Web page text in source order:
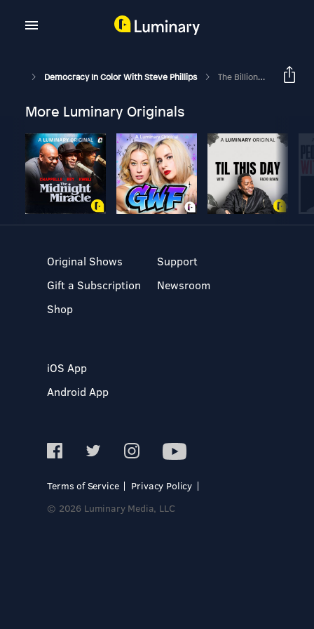
Democracy In Color With Steve Phillips The Billion-Dollar Funding War On Democracy With NCRP’s Aaron Dorfman
More Luminary Originals
Original Shows
Gift a Subscription
Shop
Support
Newsroom
iOS App
Android App
Terms of Service
Privacy Policy
© 2026 Luminary Media, LLC